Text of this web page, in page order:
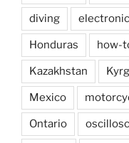
diving
Honduras how-
Kazakhstan
Mexico
Ontario